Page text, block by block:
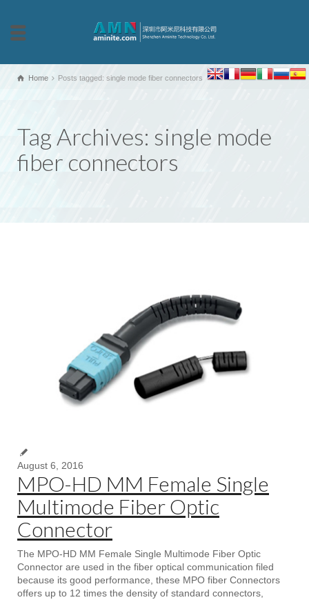
Home Posts tagged: single mode fiber connectors
Tag Archives: single mode
fiber connectors
August 6, 2016
MPO-HD MM Female Single
Multimode Fiber Optic
Connector
The MPO-HD MM Female Single Multimode Fiber Optic
Connector are used in the fiber optical communication filed
because its good performance, these MPO fiber Connectors
offers up to 12 times the density of standard connectors,